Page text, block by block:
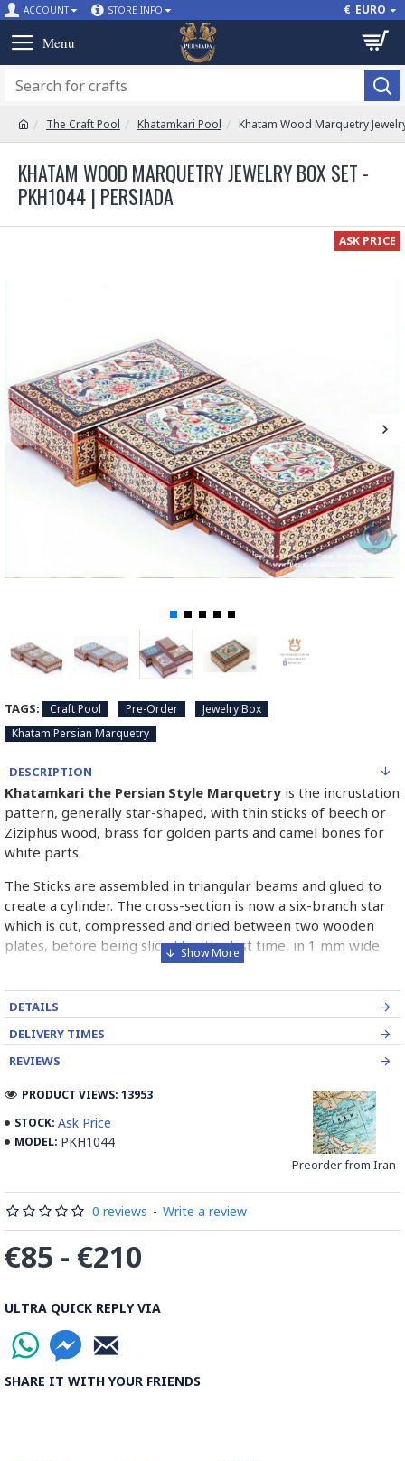
ACCOUNT STORE INFO € EURO
The Craft Pool Khatamkari Pool Khatam Wood Marquetry
KHATAM WOOD MARQUETRY JEWELRY BOX SET -
PKH1044 | PERSIADA
ASK PRICE
TAGS: Craft Pool Pre-Order
Jewelry Box
Khatam Persian Marquetry
DESCRIPTION
Khatamkari the Persian Style Marquetry is the incrustation
pattern, generally star-shaped, with thin sticks of beech or
Ziziphus wood, brass for golden parts and camel bones for
white parts.
The Sticks are assembled in triangular beams and glued to
create a cylinder. The cross-section is now a six-branch star
which is cut, compressed and dried between two wooden
plates, before being sliced for the last time, in 1 mm wide
These sections are then plated and glued on the surface to
be decorated before the shiny finish is applied.
DETAILS
DELIVERY TIMES
REVIEWS
STOCK: Ask Price
MODEL: PKH1044
Preorder from Iran
PRODUCT VIEWS: 13953
0 reviews - Write a review
€85 - €210
ULTRA QUICK REPLY VIA
SHARE IT WITH YOUR FRIENDS